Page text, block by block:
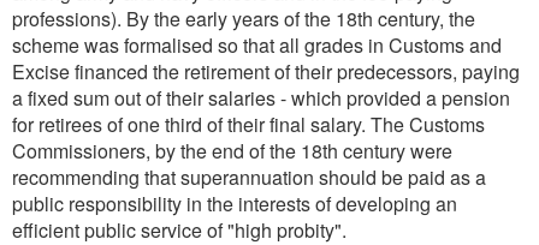
professions). By the early years of the 18th century, the
scheme was formalised so that all grades in Customs and
Excise financed the retirement of their predecessors, paying
a fixed sum out of their salaries - which provided a pension
for retirees of one third of their final salary. The Customs
Commissioners, by the end of the 18th century were
recommending that superannuation should be paid as a
public responsibility in the interests of developing an
efficient public service of "high probity".